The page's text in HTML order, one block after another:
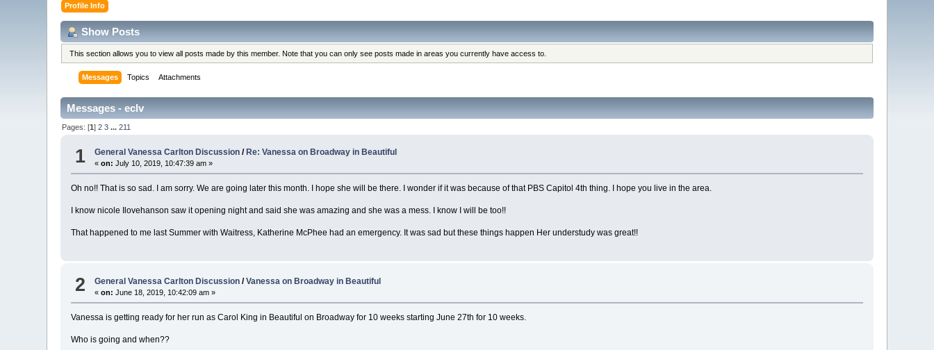
Profile Info
Show Posts
This section allows you to view all posts made by this member. Note that you can only see posts made in areas you currently have access to.
Messages Topics Attachments
Messages - eclv
Pages: [1]2 3 ...211
1 General Vanessa Carlton Discussion / Re: Vanessa on Broadway in Beautiful
«on: July 10, 2019, 10:47:39 am »
Oh no!! That is so sad. I am sorry. We are going later this month. I hope she will be there. I wonder if it was because of that PBS Capitol 4th thing. I hope you live in the area.
I know nicole Ilovehanson saw it opening night and said she was amazing and she was a mess. I know I will be too!!
That happened to me last Summer with Waitress, Katherine McPhee had an emergency. It was sad but these things happen Her understudy was great!!
2 General Vanessa Carlton Discussion /Vanessa on Broadway in Beautiful
«on: June 18, 2019, 10:42:09 am »
Vanessa is getting ready for her run as Carol King in Beautiful on Broadway for 10 weeks starting June 27th for 10 weeks.
Who is going and when??